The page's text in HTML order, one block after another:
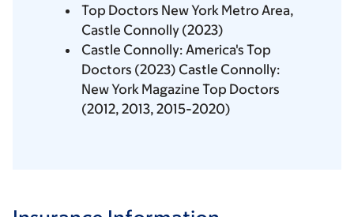
Top Doctors New York Metro Area,
Castle Connolly (2023)
Castle Connolly: America's Top
Doctors (2023) Castle Connolly:
New York Magazine Top Doctors
(2012, 2013, 2015-2020)